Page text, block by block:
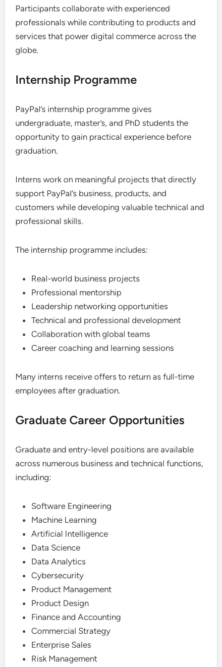
Participants collaborate with experienced
professionals while contributing to products and
services that power digital commerce across the
globe.
Internship Programme
PayPal’s internship programme gives
undergraduate, master’s, and PhD students the
opportunity to gain practical experience before
graduation.
Interns work on meaningful projects that directly
support PayPal’s business, products, and
customers while developing valuable technical and
professional skills.
The internship programme includes:
Real-world business projects
Professional mentorship
Leadership networking opportunities
Technical and professional development
Collaboration with global teams
Career coaching and learning sessions
Many interns receive offers to return as full-time
employees after graduation.
Graduate Career Opportunities
Graduate and entry-level positions are available
across numerous business and technical functions,
including:
Software Engineering
Machine Learning
Artificial Intelligence
Data Science
Data Analytics
Cybersecurity
Product Management
Product Design
Finance and Accounting
Commercial Strategy
Enterprise Sales
Risk Management